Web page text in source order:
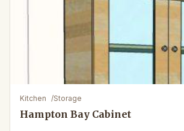
Kitchen /Storage
Hampton Bay Cabinet